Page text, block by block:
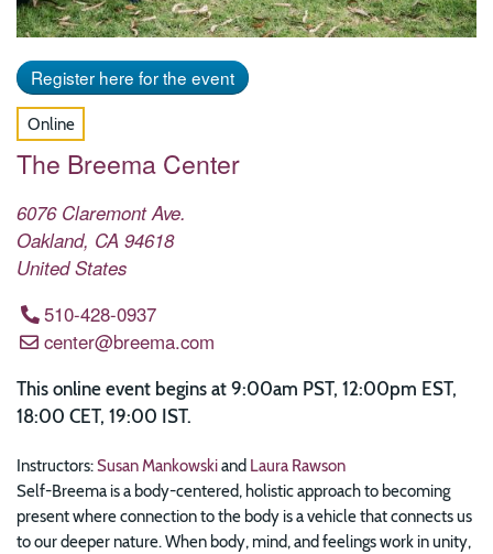
Register here for the event
Online
The Breema Center
6076 Claremont Ave.
Oakland, CA 94618
United States
510-428-0937
center@breema.com
This online event begins at 9:00am PST, 12:00pm EST,
18:00 CET, 19:00 IST.
Instructors:Susan Mankowskiand Laura Rawson
Self-Breema is a body-centered, holistic approach to becoming
present where connection to the body is a vehicle that connects us
to our deeper nature. When body, mind, and feelings work in unity,